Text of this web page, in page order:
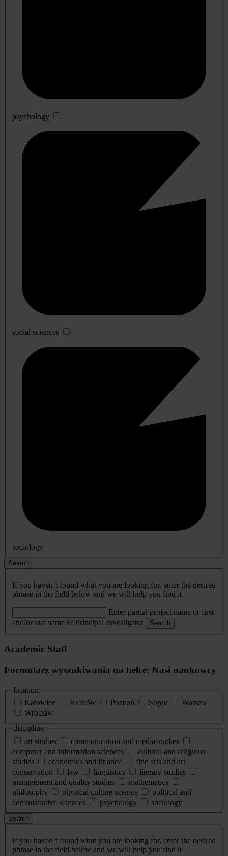
psychology
social sciences
sociology
Search
If you haven’t found what you are looking for, enter the desired
phrase in the field below and we will help you find it
Enter partial project name or first
and/or last name of Principal Investigator
Search
Academic Staff
Formularz wyszukiwania na belce: Nasi naukowcy
location:
Katowice
Kraków Poznań Sopot
Warsaw
Wrocław
discipline:
art studies
communication and media studies
computer and information sciences
cultural and religious
studies
economics and finance
fine arts and art
conservation
law linguistics
literary studies
management and quality studies
mathematics
philosophy
physical culture science
political and
administrative sciences
psychology sociology
Search
If you haven’t found what you are looking for, enter the desired
phrase in the field below and we will help you find it